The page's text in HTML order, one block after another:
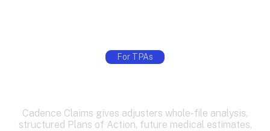
For TPAs
Cadence Claims gives adjusters whole-file analysis,
structured Plans of Action, future medical estimates,